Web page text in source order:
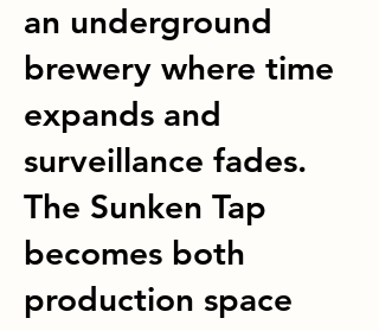
an underground
brewery where time
expands and
surveillance fades.
The Sunken Tap
becomes both
production space